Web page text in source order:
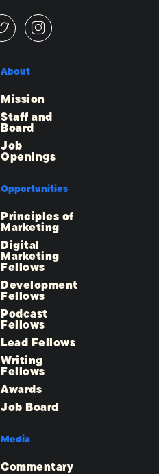
About
Mission
Staff and
Board
Job
Openings
Opportunities
Principles of
Marketing
Digital
Marketing
Fellows
Development
Fellows
Podcast
Fellows
Lead Fellows
Writing
Fellows
Awards
Job Board
Media
Commentary